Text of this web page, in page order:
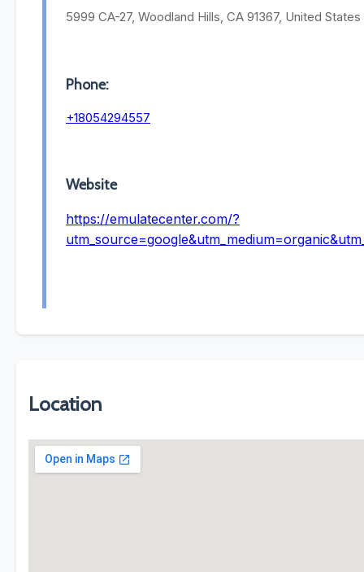
5999 CA-27, Woodland Hills, CA 91367, United States
Phone:
+18054294557
Website
https://emulatecenter.com/?
Location